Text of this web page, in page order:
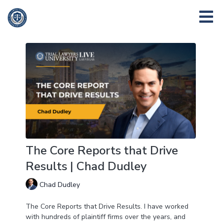
The Core Reports that Drive
Results | Chad Dudley
Chad Dudley
The Core Reports that Drive Results. I have worked
with hundreds of plaintiff firms over the years, and